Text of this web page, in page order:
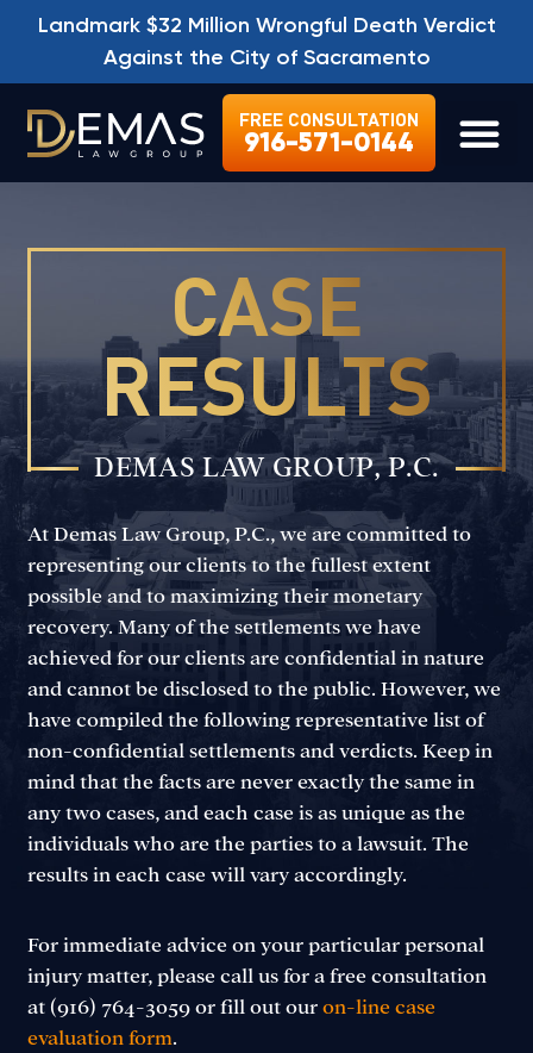
Landmark $32 Million Wrongful Death Verdict
Against the City of Sacramento
FREE CONSULTATION
916-571-0144
CASE
RESULTS
DEMAS LAW GROUP, P.C.
At Demas Law Group, P.C., we are committed to
representing our clients to the fullest extent
possible and to maximizing their monetary
recovery. Many of the settlements we have
achieved for our clients are confidential in nature
and cannot be disclosed to the public. However, we
have compiled the following representative list of
non-confidential settlements and verdicts. Keep in
mind that the facts are never exactly the same in
any two cases, and each case is as unique as the
individuals who are the parties to a lawsuit. The
results in each case will vary accordingly.
For immediate advice on your particular personal
injury matter, please call us for a free consultation
at (916) 764-3059 or fill out ouron-line case
evaluation form.